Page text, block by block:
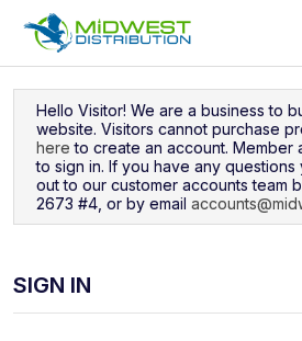
Hello Visitor! We are a business to
website. Visitors cannot purchase
here to create an account. Member
to sign in. If you have any questions
out to our customer accounts team
2673 #4, or by email
SIGN IN
Navigated to Sign In